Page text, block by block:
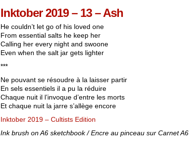
Inktober 2019 – 13 – Ash
He couldn’t let go of his loved one
From essential salts he keep her
Calling her every night and swoone
Even when the salt jar gets lighter
***
Ne pouvant se résoudre à la laisser partir
En sels essentiels il a pu la réduire
Chaque nuit il l’invoque d’entre les morts
Et chaque nuit la jarre s’allège encore
Inktober 2019 – Cultists Edition
Ink brush on A6 sketchbook / Encre au pinceau sur Carnet A6